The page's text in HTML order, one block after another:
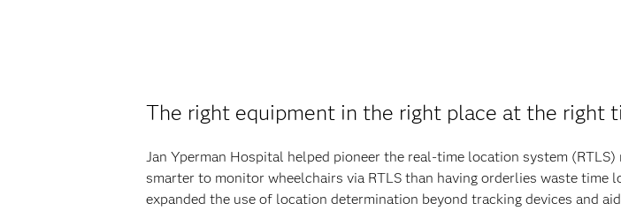
The right equipment in the right place at the right
Jan Yperman Hospital helped pioneer the real-time location system (RTLS)
smarter to monitor wheelchairs via RTLS than having orderlies waste
expanded the use of location determination beyond tracking devices and